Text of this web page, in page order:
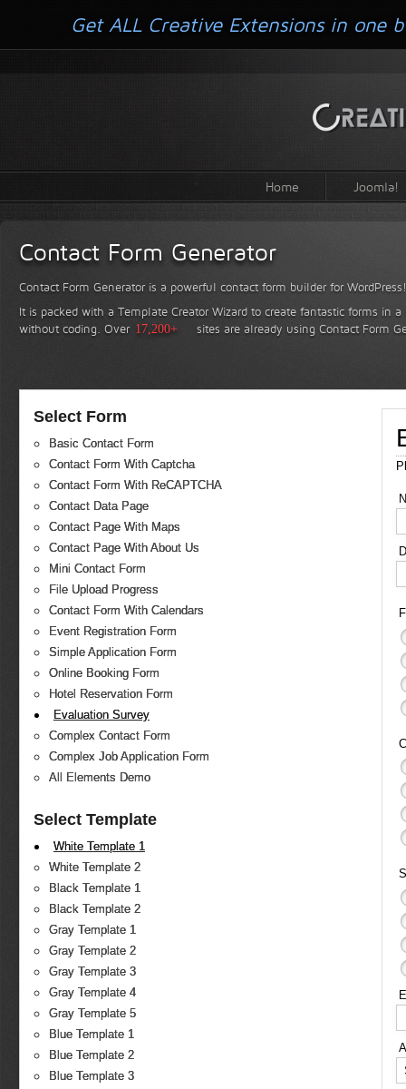
Home Joomla!
Contact Form Generator
Contact Form Generator is a powerful contact form builder for WordPress!
It is packed with a Template Creator Wizard to create fantastic forms in
without coding. Over 17,200+ sites are already using Contact Form
Select Form
Basic Contact Form
Contact Form With Captcha
Contact Form With ReCAPTCHA
Contact Data Page
Contact Page With Maps
Contact Page With About Us
Mini Contact Form
File Upload Progress
Contact Form With Calendars
Event Registration Form
Simple Application Form
Online Booking Form
Hotel Reservation Form
Evaluation Survey
Complex Contact Form
Complex Job Application Form
All Elements Demo
Select Template
White Template 1
White Template 2
Black Template 1
Black Template 2
Gray Template 1
Gray Template 2
Gray Template 3
Gray Template 4
Gray Template 5
Blue Template 1
Blue Template 2
Blue Template 3
Get ALL Creative Extensions in one